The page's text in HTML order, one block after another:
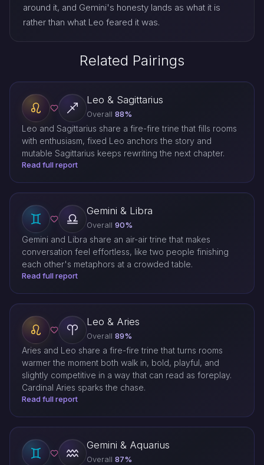
around it, and Gemini's honesty lands as what it is
rather than what Leo feared it was.
Related Pairings
Leo & Sagittarius
Overall 88%
Leo and Sagittarius share a fire-fire trine that fills rooms
with enthusiasm, fixed Leo anchors the story and
mutable Sagittarius keeps rewriting the next chapter.
Read full report
Gemini & Libra
Overall 90%
Gemini and Libra share an air-air trine that makes
conversation feel effortless, like two people finishing
each other's metaphors at a crowded table.
Read full report
Leo & Aries
Overall 89%
Aries and Leo share a fire-fire trine that turns rooms
warmer the moment both walk in, bold, playful, and
slightly competitive in a way that can read as foreplay.
Cardinal Aries sparks the chase.
Read full report
Gemini & Aquarius
Overall 87%